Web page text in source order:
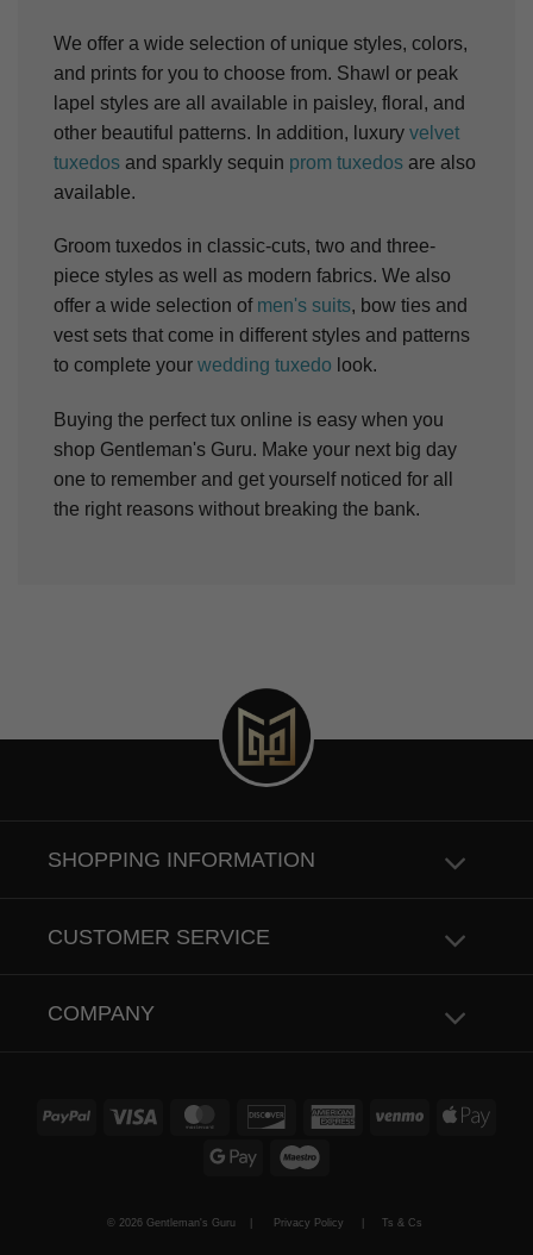
We offer a wide selection of unique styles, colors,
and prints for you to choose from. Shawl or peak
lapel styles are all available in paisley, floral, and
other beautiful patterns. In addition, luxury velvet
tuxedos and sparkly sequin prom tuxedos are also
available.
Groom tuxedos in classic-cuts, two and three-
piece styles as well as modern fabrics. We also
offer a wide selection of men's suits, bow ties and
vest sets that come in different styles and patterns
to complete your wedding tuxedo look.
Buying the perfect tux online is easy when you
shop Gentleman's Guru. Make your next big day
one to remember and get yourself noticed for all
the right reasons without breaking the bank.
SHOPPING INFORMATION
CUSTOMER SERVICE
COMPANY
PayPal Visa MasterCardDiscover AmericanVenmo
Apple
Google
© 2026 Gentleman's Guru | Privacy Policy Ts & Cs